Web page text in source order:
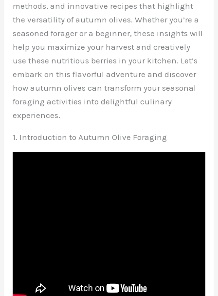
methods, and innovative recipes that highlight
the versatility of autumn olives. Whether you’re a
seasoned forager or a beginner, these insights will
help you maximize your harvest and creatively
use these nutritious berries in your kitchen. Let’s
embark on this flavorful adventure and discover
how autumn olives can transform your seasonal
foraging activities into delightful culinary
experiences.
1. Introduction to Autumn Olive Foraging